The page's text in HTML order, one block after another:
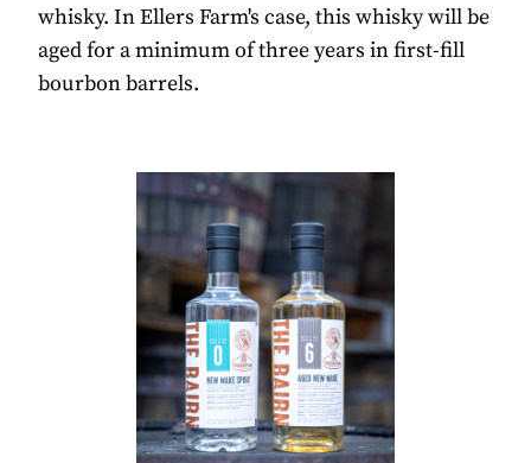
whisky. In Ellers Farm's case, this whisky will be
aged for a minimum of three years in first-fill
bourbon barrels.